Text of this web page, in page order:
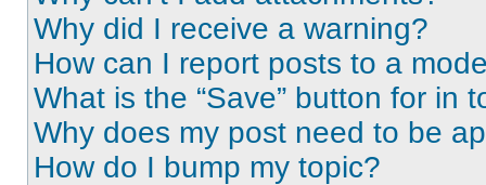
Why did I receive a warning?
How can I report posts to a
What is the “Save” button for in
Why does my post need to be
How do I bump my topic?